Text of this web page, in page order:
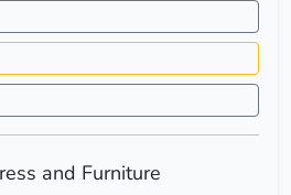
and Furniture